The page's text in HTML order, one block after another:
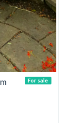
For sale